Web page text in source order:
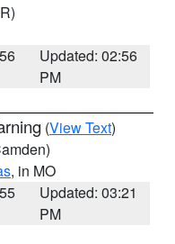
Updated: 02:56
PM
(View Text)
, in MO
Updated: 03:21
PM